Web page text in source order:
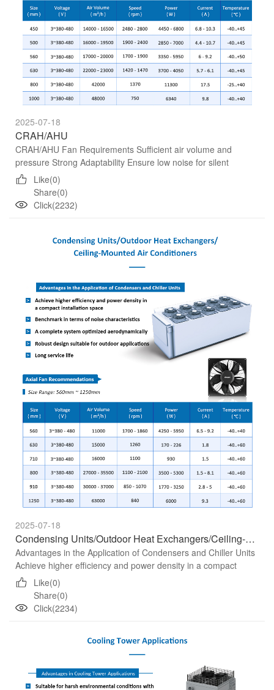
2025-07-18
CRAH/AHU
CRAH/AHU Fan Requirements Sufficient air volume and
pressure Strong Adaptability Ensure low noise for silent
operation High Energy Efficiency Ratio
Like(0)
Share(0)
Click(2232)
2025-07-18
Condensing Units/Outdoor Heat Exchangers/Ceiling-Mounted Air Conditioners
Advantages in the Application of Condensers and Chiller Units
Achieve higher efficiency and power density in a compact
installation space Benchmark in terms of noise characterist...
Like(0)
Share(0)
Click(2234)